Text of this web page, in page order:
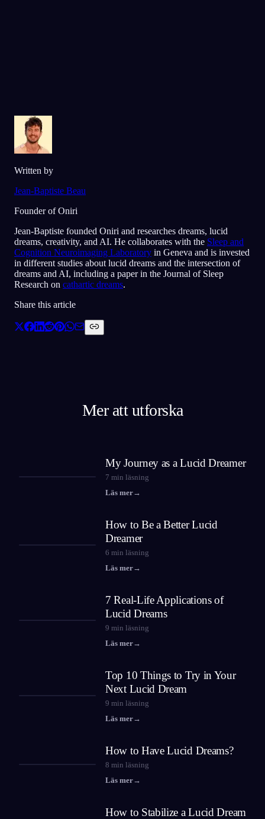
Written by
Jean-Baptiste Beau
Founder of Oniri
Jean-Baptiste founded Oniri and researches dreams, lucid
dreams, creativity, and AI. He collaborates with the Sleep and
Cognition Neuroimaging Laboratory in Geneva and is invested
in different studies about lucid dreams and the intersection of
dreams and AI, including a paper in the Journal of Sleep
Research on cathartic dreams.
Share this article
Mer att utforska
My Journey as a Lucid Dreamer
7 min läsning
Läs mer→
How to Be a Better Lucid
Dreamer
6 min läsning
Läs mer→
7 Real-Life Applications of
Lucid Dreams
9 min läsning
Läs mer→
Top 10 Things to Try in Your
Next Lucid Dream
9 min läsning
Läs mer→
How to Have Lucid Dreams?
8 min läsning
Läs mer→
How to Stabilize a Lucid Dream